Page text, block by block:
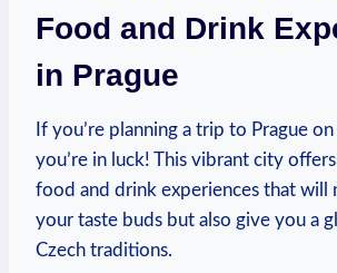
Food and Drink
in Prague
If you’re planning a trip to Prague
you’re in luck! This vibrant city⁤
food and drink experiences ‍that will
your taste buds but also give you a
Czech ⁣traditions.